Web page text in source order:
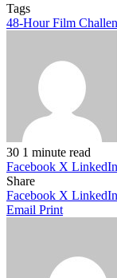
Tags
48-Hour Film
30 1 minute read
Facebook X LinkedIn
Share
Facebook X LinkedIn
Email Print